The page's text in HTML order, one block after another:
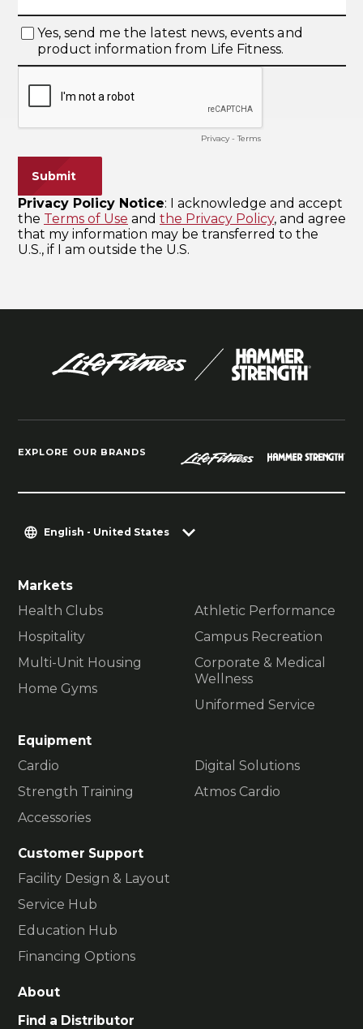
EXPLORE OUR BRANDS
English - United States
Markets
Health Clubs
Hospitality
Multi-Unit Housing
Home Gyms
Athletic Performance
Campus Recreation
Corporate & Medical
Wellness
Uniformed Service
Equipment
Cardio
Strength Training
Accessories
Digital Solutions
Atmos Cardio
Customer Support
Facility Design & Layout
Service Hub
Education Hub
Financing Options
About
Find a Distributor